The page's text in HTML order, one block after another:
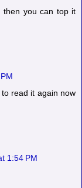
then you can top it
read it again now
1:54 PM